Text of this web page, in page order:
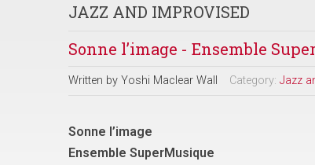
JAZZ AND IMPROVISED
Sonne l’image - Ensemble
Written by Yoshi Maclear Wall Category: Jazz
Sonne l’image
Ensemble SuperMusique